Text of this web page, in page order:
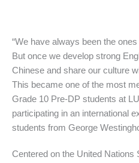
“We have always been the
But once we develop strong
Chinese and share our culture
This became one of the most
Grade 10 Pre-DP students at
participating in an international
students from George
Centered on the United Nations